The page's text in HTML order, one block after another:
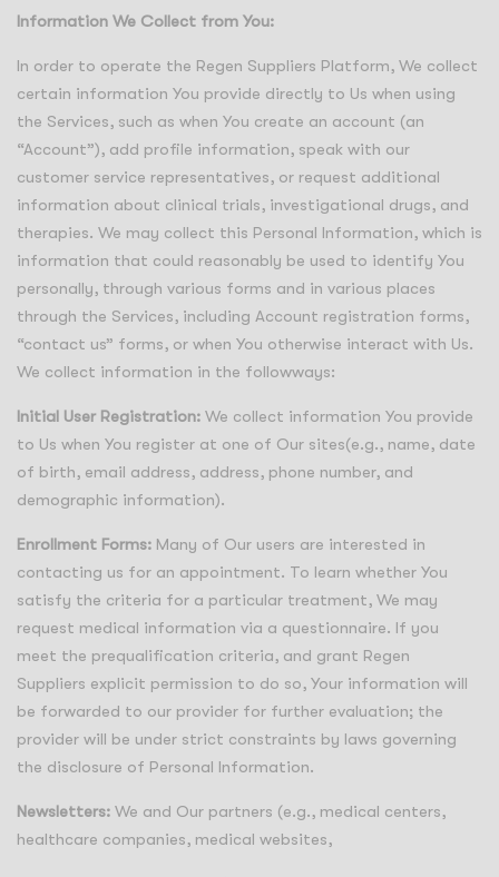
Information We Collect from You:
In order to operate the Regen Suppliers Platform, We collect
certain information You provide directly to Us when using
the Services, such as when You create an account (an
“Account”), add profile information, speak with our
customer service representatives, or request additional
information about clinical trials, investigational drugs, and
therapies. We may collect this Personal Information, which is
information that could reasonably be used to identify You
personally, through various forms and in various places
through the Services, including Account registration forms,
“contact us” forms, or when You otherwise interact with Us.
We collect information in the followways:
Initial User Registration: We collect information You provide
to Us when You register at one of Our sites(e.g., name, date
of birth, email address, address, phone number, and
demographic information).
Enrollment Forms: Many of Our users are interested in
contacting us for an appointment. To learn whether You
satisfy the criteria for a particular treatment, We may
request medical information via a questionnaire. If you
meet the prequalification criteria, and grant Regen
Suppliers explicit permission to do so, Your information will
be forwarded to our provider for further evaluation; the
provider will be under strict constraints by laws governing
the disclosure of Personal Information.
Newsletters: We and Our partners (e.g., medical centers,
healthcare companies, medical websites,